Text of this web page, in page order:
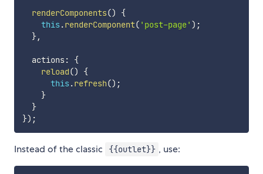
renderComponents()
{
this .renderComponent( 'post-page' ) ;
},
  actions
:
{
reload()
{
this .refresh() ;
}
}
}) ;
Instead of the classic {{outlet}} , use: